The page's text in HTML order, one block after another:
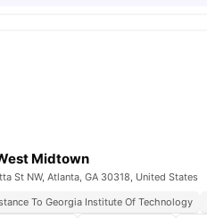
Midtown
St NW, Atlanta, GA 30318, United States
To Georgia Institute Of Technology